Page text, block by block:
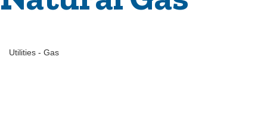
Utilities - Gas